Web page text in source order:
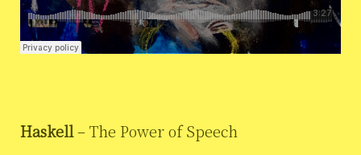
Haskell– The Power of Speech